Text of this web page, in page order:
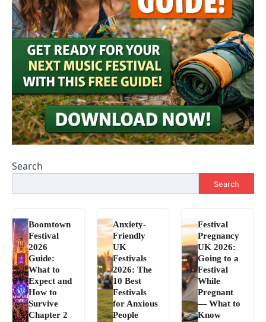
Search
Search
Boomtown
Festival
2026
Guide:
What to
Expect and
How to
Survive
Chapter 2
Anxiety-
Friendly
UK
Festivals
2026: The
10 Best
Festivals
for Anxious
People
Festival
Pregnancy
UK 2026:
Going to a
Festival
While
Pregnant
— What to
Know